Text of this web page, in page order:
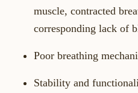
muscle, contracted
corresponding lack of
Poor breathing
Stability and